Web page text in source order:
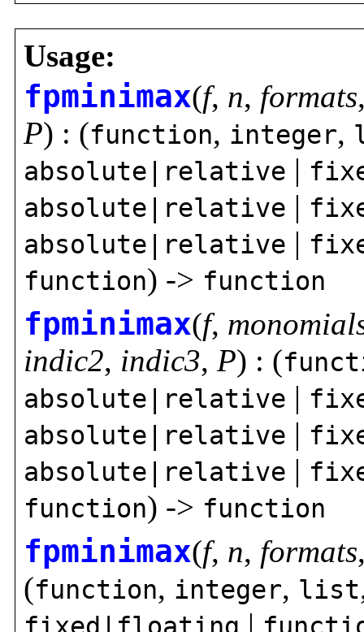
Usage:
fpminimax(f, n, formats
P) : (function, integer,
absolute|relative |
absolute|relative |
absolute|relative |
function) -> function
fpminimax(f,
indic2, indic3, P) : (
absolute|relative |
absolute|relative |
absolute|relative |
function) -> function
fpminimax(f, n, formats
(function, integer, list
|